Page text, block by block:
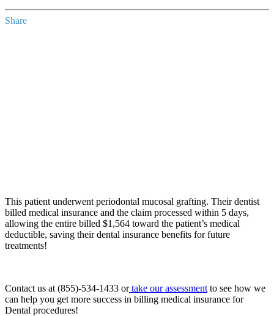
Share
This patient underwent periodontal mucosal grafting. Their dentist
billed medical insurance and the claim processed within 5 days,
allowing the entire billed $1,564 toward the patient’s medical
deductible, saving their dental insurance benefits for future
treatments!
Contact us at (855)-534-1433 ortake our assessment to see how we
can help you get more success in billing medical insurance for
Dental procedures!